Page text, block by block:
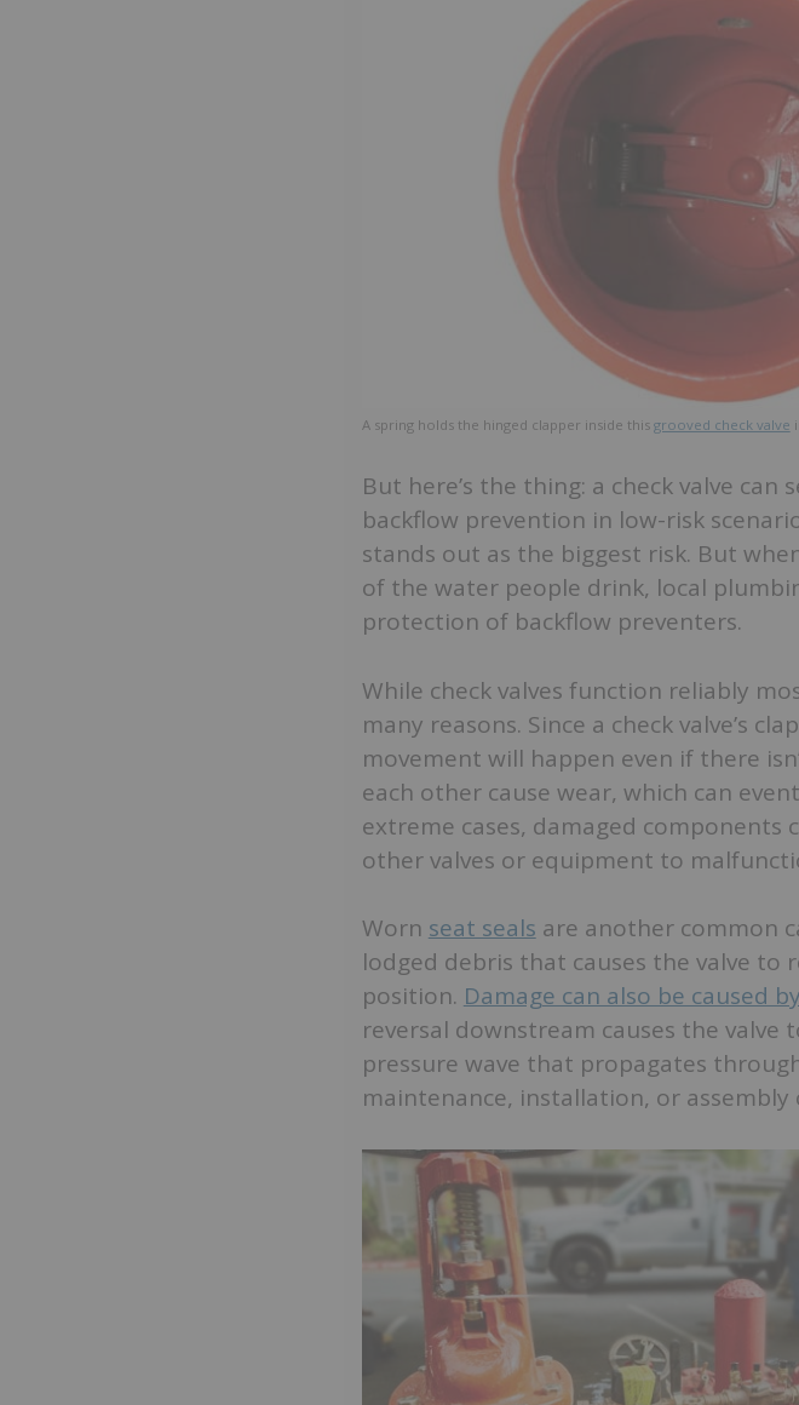
A spring holds the hinged clapper inside this grooved check valve
But here’s the thing: a check valve
backflow prevention in low-risk
stands out as the biggest risk. But
of the water people drink, local
protection of backflow preventers.
While check valves function reliably
many reasons. Since a check valve’s
movement will happen even if there
each other cause wear, which can
extreme cases, damaged components
other valves or equipment to
Worn seat seals are another common
lodged debris that causes the valve to
position. Damage can also be caused
reversal downstream causes the
pressure wave that propagates
maintenance, installation, or assembly